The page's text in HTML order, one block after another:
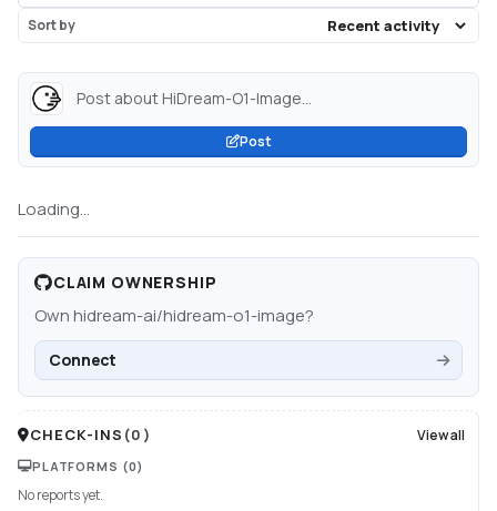
Sort by
Post about HiDream-O1-Image...
Post
Loading...
CLAIM OWNERSHIP
Ownhidream-ai/hidream-o1-image?
Connect
CHECK-INS (0 ) View all
PLATFORMS (0)
No reports yet.